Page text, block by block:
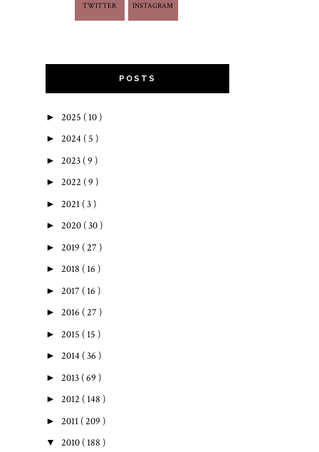
TWITTER INSTAGRAM
POSTS
► 2025 ( 10 )
► 2024 ( 5 )
► 2023 ( 9 )
► 2022 ( 9 )
► 2021 ( 3 )
► 2020 ( 30 )
► 2019 ( 27 )
► 2018 ( 16 )
► 2017 ( 16 )
► 2016 ( 27 )
► 2015 ( 15 )
► 2014 ( 36 )
► 2013 ( 69 )
► 2012 ( 148 )
► 2011 ( 209 )
▼ 2010 ( 188 )